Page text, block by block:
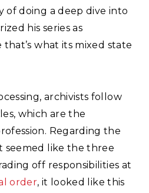
of doing a deep dive into
his series as
that’s what its mixed state
archivists follow
which are the
Regarding the
seemed like the three
off responsibilities at
order, it looked like this